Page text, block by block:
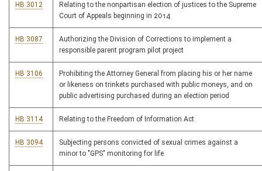
HB 3012
Relating to the nonpartisan election of justices to the Supreme
Court of Appeals beginning in 2014
HB 3087
Authorizing the Division of Corrections to implement a
responsible parent program pilot project
HB 3106
Prohibiting the Attorney General from placing his or her name
or likeness on trinkets purchased with public moneys, and on
public advertising purchased during an election period
HB 3114 Relating to the Freedom of Information Act
HB 3094
Subjecting persons convicted of sexual crimes against a
minor to "GPS" monitoring for life